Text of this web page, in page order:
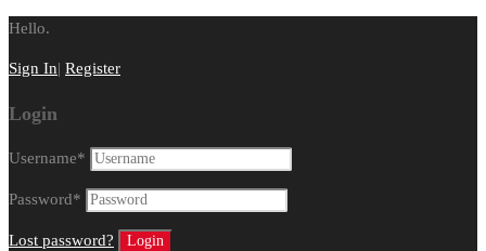
Hello.
Sign In| Register
Login
Username*
Password*
Lost password?